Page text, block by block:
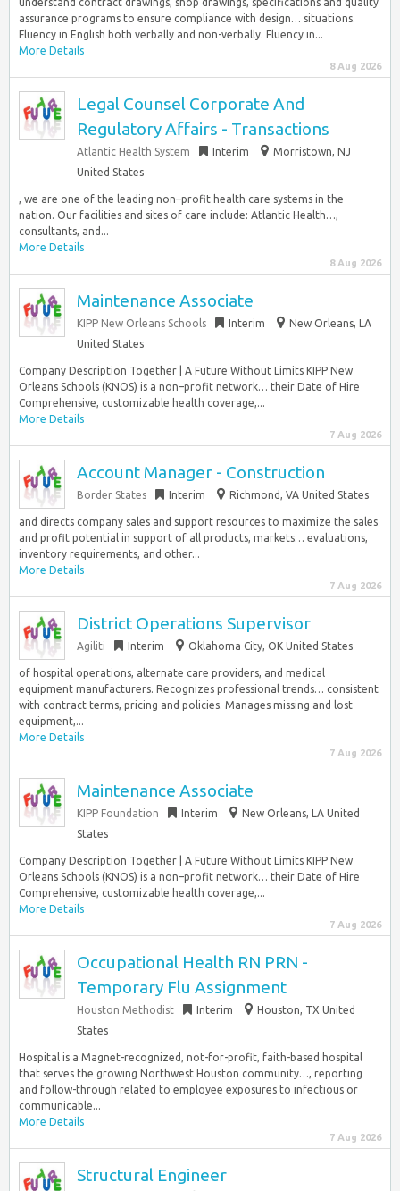
assurance programs to ensure compliance with design… situations.
Fluency in English both verbally and non-verbally. Fluency in...
More Details
8 Aug 2026
Legal Counsel Corporate And
Regulatory Affairs - Transactions
Atlantic Health System Interim
Morristown, NJ
United States
, we are one of the leading non–profit health care systems in the
nation. Our facilities and sites of care include: Atlantic Health…,
consultants, and...
More Details
8 Aug 2026
Maintenance Associate
KIPP New Orleans Schools Interim
New Orleans, LA
United States
Company Description Together | A Future Without Limits KIPP New
Orleans Schools (KNOS) is a non–profit network… their Date of Hire
Comprehensive, customizable health coverage,...
More Details
7 Aug 2026
Account Manager - Construction
Border States Interim Richmond, VA United States
and directs company sales and support resources to maximize the sales
and profit potential in support of all products, markets… evaluations,
inventory requirements, and other...
More Details
7 Aug 2026
District Operations Supervisor
Agiliti Interim Oklahoma City, OK United States
of hospital operations, alternate care providers, and medical
equipment manufacturers. Recognizes professional trends… consistent
with contract terms, pricing and policies. Manages missing and lost
equipment,...
More Details
7 Aug 2026
Maintenance Associate
KIPP Foundation Interim
New Orleans, LA United
States
Company Description Together | A Future Without Limits KIPP New
Orleans Schools (KNOS) is a non–profit network… their Date of Hire
Comprehensive, customizable health coverage,...
More Details
7 Aug 2026
Occupational Health RN PRN -
Temporary Flu Assignment
Houston Methodist Interim
Houston, TX United
States
Hospital is a Magnet-recognized, not-for-profit, faith-based hospital
that serves the growing Northwest Houston community…, reporting
and follow-through related to employee exposures to infectious or
communicable...
More Details
7 Aug 2026
Structural Engineer